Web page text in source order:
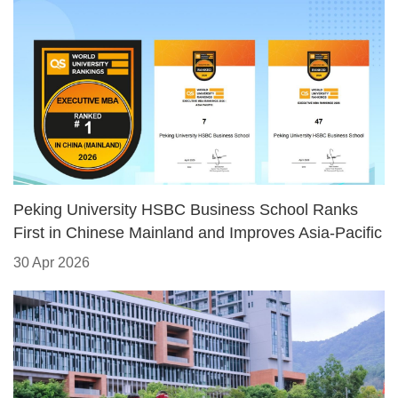
​Peking University HSBC Business School Ranks
First in Chinese Mainland and Improves Asia-Pacific
Standing in 2026 QS Executive MBA Rankings
30 Apr 2026